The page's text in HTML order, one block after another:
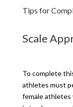
Tips for
Scale
To complete
athletes must
female athletes